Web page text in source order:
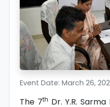
Event Date: March 26,
The 7th Dr. Y.R.